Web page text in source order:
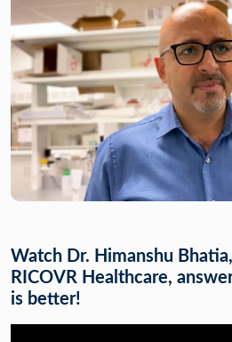
Watch Dr. Himanshu
RICOVR Healthcare,
is better!